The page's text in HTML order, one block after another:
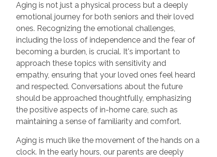
Aging is not just a physical process but a deeply
emotional journey for both seniors and their loved
ones. Recognizing the emotional challenges,
including the loss of independence and the fear of
becoming a burden, is crucial. It's important to
approach these topics with sensitivity and
empathy, ensuring that your loved ones feel heard
and respected. Conversations about the future
should be approached thoughtfully, emphasizing
the positive aspects of in-home care, such as
maintaining a sense of familiarity and comfort.
Aging is much like the movement of the hands on a
clock. In the early hours, our parents are deeply